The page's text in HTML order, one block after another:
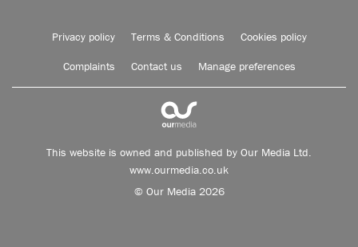
Privacy policy Terms & Conditions Cookies policy
Complaints Contact us Manage preferences
This website is owned and published by Our Media Ltd.
www.ourmedia.co.uk
© Our Media 2026